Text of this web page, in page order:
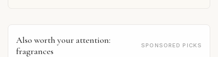
Also worth your attention:
fragrances
SPONSORED PICKS